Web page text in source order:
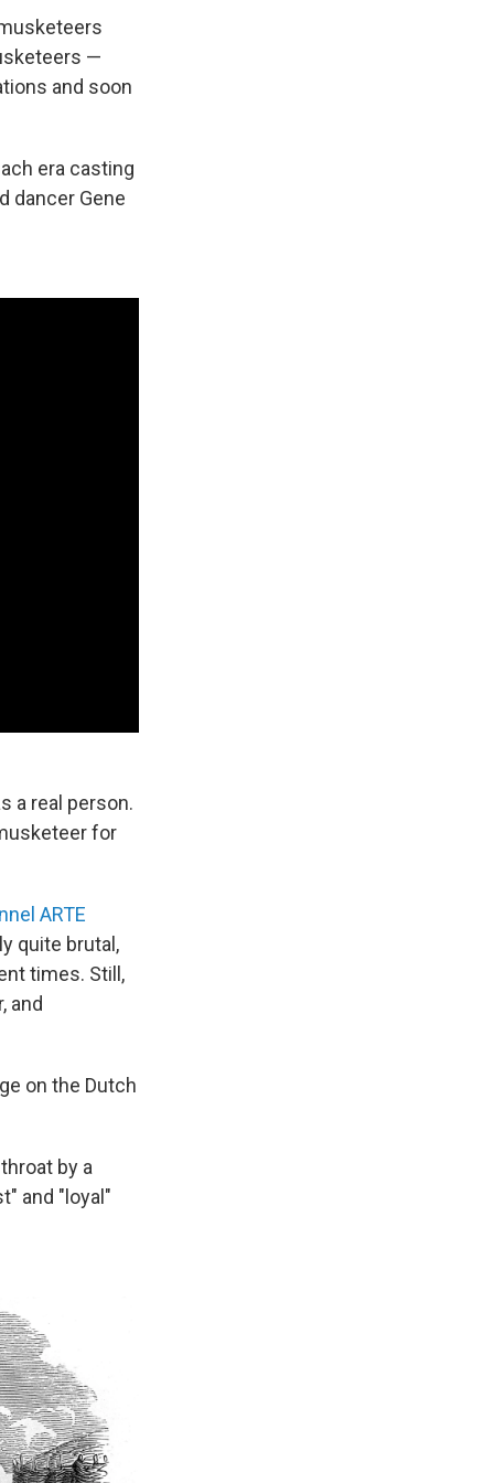
—
and soon
era casting
dancer Gene
a real person.
for
ARTE
quite brutal,
times. Still,
and
on the Dutch
by a
and "loyal"